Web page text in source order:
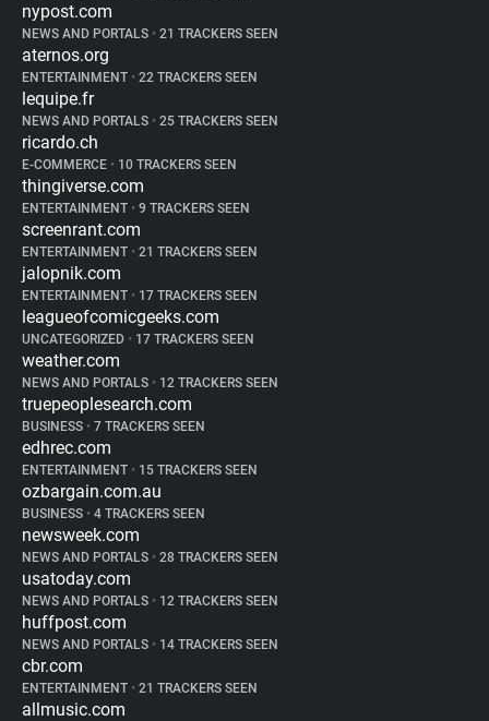
nypost.com
NEWS AND PORTALS • 21 TRACKERS SEEN
aternos.org
ENTERTAINMENT • 22 TRACKERS SEEN
lequipe.fr
NEWS AND PORTALS • 25 TRACKERS SEEN
ricardo.ch
E-COMMERCE • 10 TRACKERS SEEN
thingiverse.com
ENTERTAINMENT • 9 TRACKERS SEEN
screenrant.com
ENTERTAINMENT • 21 TRACKERS SEEN
jalopnik.com
ENTERTAINMENT • 17 TRACKERS SEEN
leagueofcomicgeeks.com
UNCATEGORIZED • 17 TRACKERS SEEN
weather.com
NEWS AND PORTALS • 12 TRACKERS SEEN
truepeoplesearch.com
BUSINESS • 7 TRACKERS SEEN
edhrec.com
ENTERTAINMENT • 15 TRACKERS SEEN
ozbargain.com.au
BUSINESS • 4 TRACKERS SEEN
newsweek.com
NEWS AND PORTALS • 28 TRACKERS SEEN
usatoday.com
NEWS AND PORTALS • 12 TRACKERS SEEN
huffpost.com
NEWS AND PORTALS • 14 TRACKERS SEEN
cbr.com
ENTERTAINMENT • 21 TRACKERS SEEN
allmusic.com